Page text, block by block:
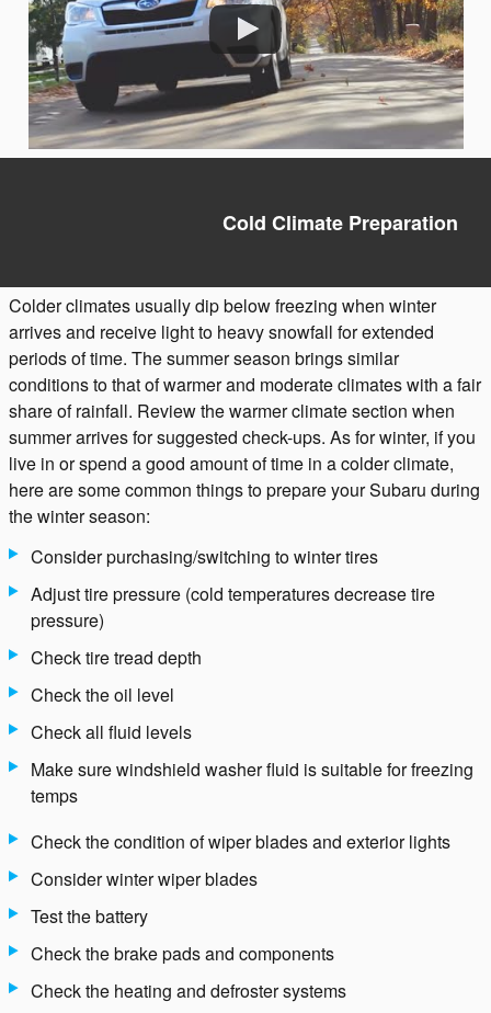
Cold Climate Preparation
Colder climates usually dip below freezing when winter
arrives and receive light to heavy snowfall for extended
periods of time. The summer season brings similar
conditions to that of warmer and moderate climates with a fair
share of rainfall. Review the warmer climate section when
summer arrives for suggested check-ups. As for winter, if you
live in or spend a good amount of time in a colder climate,
here are some common things to prepare your Subaru during
the winter season:
Consider purchasing/switching to winter tires
Adjust tire pressure (cold temperatures decrease tire
pressure)
Check tire tread depth
Check the oil level
Check all fluid levels
Make sure windshield washer fluid is suitable for freezing
temps
Check the condition of wiper blades and exterior lights
Consider winter wiper blades
Test the battery
Check the brake pads and components
Check the heating and defroster systems